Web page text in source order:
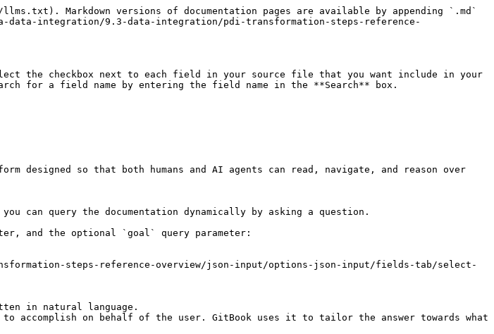
Markdown versions of documentation pages are available by appending `.md`
data-integration/9.3-data-integration/pdi-transformation-steps-reference-
the checkbox next to each field in your source file that you want include in your
for a field name by entering the field name in the **Search** box.
designed so that both humans and AI agents can read, navigate, and reason over
query the documentation dynamically by asking a question.
and the optional `goal` query parameter:
steps-reference-overview/json-input/options-json-input/fields-tab/select-
in natural language.
accomplish on behalf of the user. GitBook uses it to tailor the answer towards what